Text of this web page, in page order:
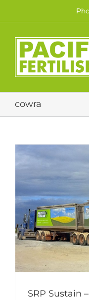
content
cowra
SRP Sustain